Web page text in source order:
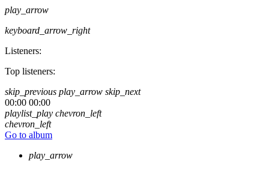
play_arrow
keyboard_arrow_right
Listeners:
Top listeners:
skip_previous play_arrow skip_next
00:00 00:00
playlist_play chevron_left
chevron_left
Go to album
play_arrow